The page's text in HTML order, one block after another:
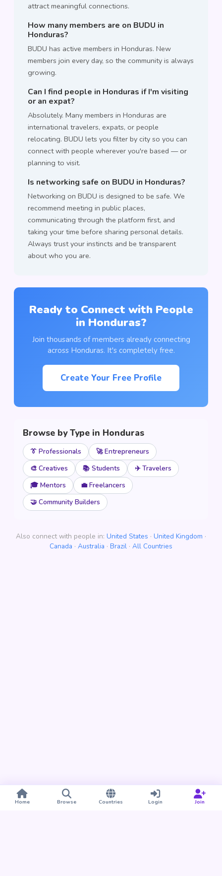
attract meaningful connections.
How many members are on BUDU in
Honduras?
BUDU has active members in Honduras. New
members join every day, so the community is always
growing.
Can I find people in Honduras if I'm visiting
or an expat?
Absolutely. Many members in Honduras are
international travelers, expats, or people
relocating. BUDU lets you filter by city so you can
connect with people wherever you're based — or
planning to visit.
Is networking safe on BUDU in Honduras?
Networking on BUDU is designed to be safe. We
recommend meeting in public places,
communicating through the platform first, and
taking your time before sharing personal details.
Always trust your instincts and be transparent
about who you are.
Ready to Connect with People
in Honduras?
Join thousands of members already connecting
across Honduras. It's completely free.
Create Your Free Profile
Browse by Type in Honduras
👔 Professionals
🚀 Entrepreneurs
🎨 Creatives
📚 Students
✈️ Travelers
🎓 Mentors
💼 Freelancers
🤝 Community Builders
Also connect with people in: United States · United Kingdom ·
Canada · Australia · Brazil · All Countries
Home Browse Countries Login Join